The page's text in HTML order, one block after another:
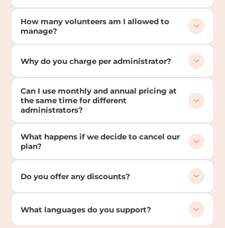
How many volunteers am I allowed to
manage?
Why do you charge per administrator?
Can I use monthly and annual pricing at
the same time for different
administrators?
What happens if we decide to cancel our
plan?
Do you offer any discounts?
What languages do you support?